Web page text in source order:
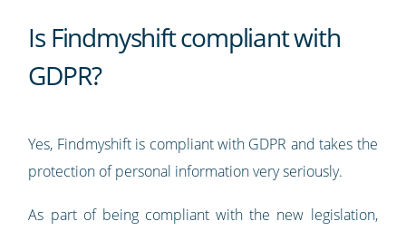
Is Findmyshift compliant with
GDPR?
Yes, Findmyshift is compliant with GDPR and takes the
protection of personal information very seriously.
As part of being compliant with the new legislation,